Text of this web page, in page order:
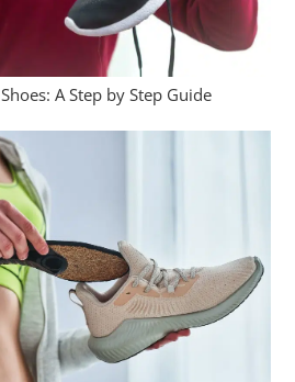
A Step by Step Guide